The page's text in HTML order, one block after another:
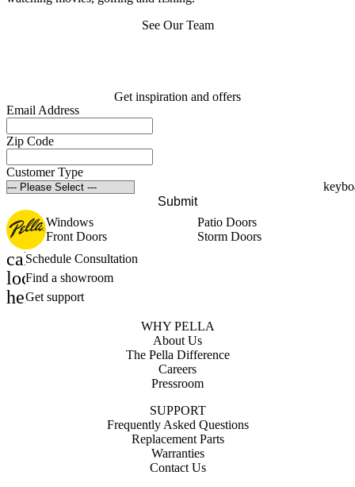
See Our Team
Get inspiration and offers
Email Address
Zip Code
Customer Type
Submit
Windows
Patio Doors
Front Doors
Storm Doors
calendar_month
Schedule Consultation
location_on
Find a showroom
help_outline
Get support
WHY PELLA
About Us
The Pella Difference
Careers
Pressroom
SUPPORT
Frequently Asked Questions
Replacement Parts
Warranties
Contact Us